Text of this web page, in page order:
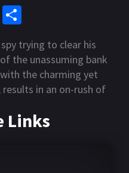
E
l
h
ar
e
trying to clear his
the unassuming bank
the charming yet
in an on-rush of
But as the
matter when the
Links